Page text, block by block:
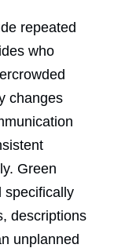
repeated
who
changes
Green
specifically
descriptions
unplanned